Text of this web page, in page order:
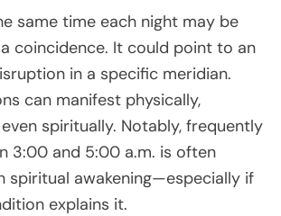
same time each night may be
coincidence. It could point to an
in a specific meridian.
can manifest physically,
spiritually. Notably, frequently
3:00 and 5:00 a.m. is often
spiritual awakening—especially if
explains it.